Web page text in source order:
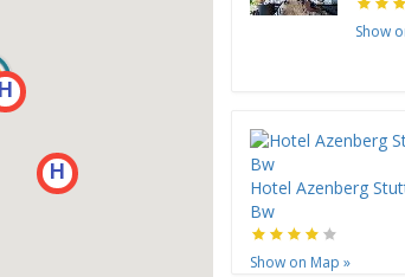
H
H
Show
Hotel Azenberg
Bw
Show on Map »